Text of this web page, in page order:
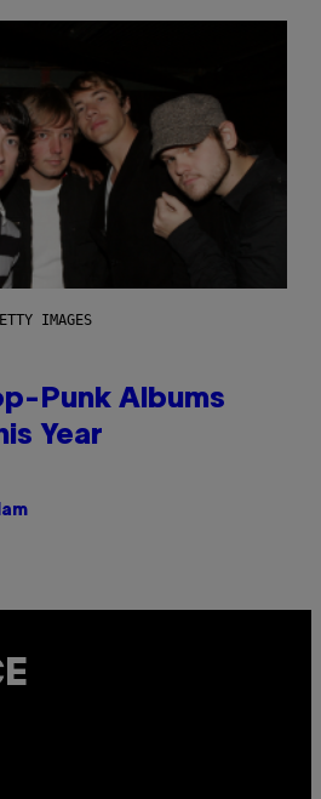
IMAGES
Punk Albums
Year